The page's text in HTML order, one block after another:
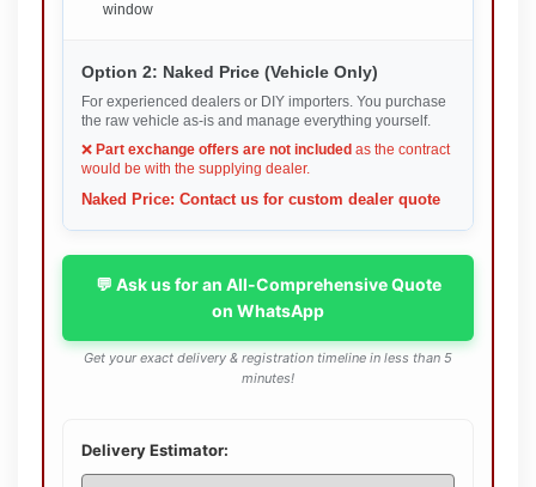
window
Option 2: Naked Price (Vehicle Only)
For experienced dealers or DIY importers. You purchase
the raw vehicle as-is and manage everything yourself.
❌ Part exchange offers are not included as the contract
would be with the supplying dealer.
Naked Price: Contact us for custom dealer quote
💬 Ask us for an All-Comprehensive Quote
on WhatsApp
Get your exact delivery & registration timeline in less than 5
minutes!
Delivery Estimator: